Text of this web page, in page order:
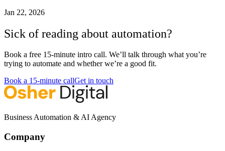
Jan 22, 2026
Sick of reading about automation?
Book a free 15-minute intro call. We’ll talk through what you’re
trying to automate and whether we’re a good fit.
Book a 15-minute callGet in touch
Business Automation & AI Agency
Company